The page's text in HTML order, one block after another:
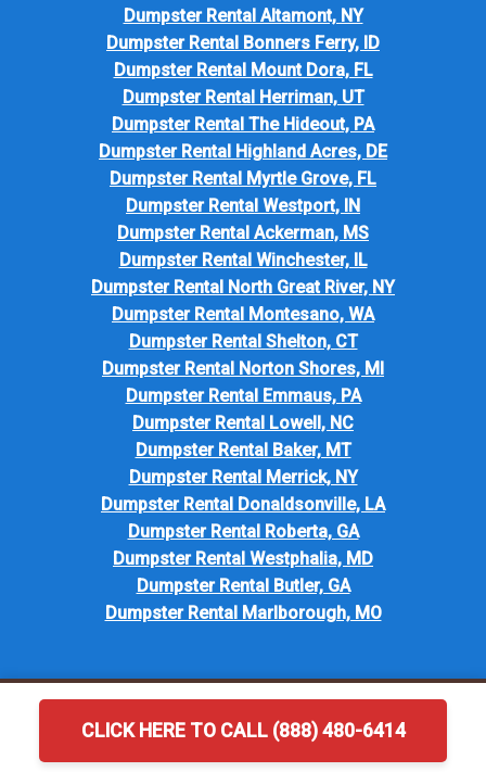
CLICK HERE TO CALL (888) 480-6414
Dumpster Rental Altamont, NY
Dumpster Rental Bonners Ferry, ID
Dumpster Rental Mount Dora, FL
Dumpster Rental Herriman, UT
Dumpster Rental The Hideout, PA
Dumpster Rental Highland Acres, DE
Dumpster Rental Myrtle Grove, FL
Dumpster Rental Westport, IN
Dumpster Rental Ackerman, MS
Dumpster Rental Winchester, IL
Dumpster Rental North Great River, NY
Dumpster Rental Montesano, WA
Dumpster Rental Shelton, CT
Dumpster Rental Norton Shores, MI
Dumpster Rental Emmaus, PA
Dumpster Rental Lowell, NC
Dumpster Rental Baker, MT
Dumpster Rental Merrick, NY
Dumpster Rental Donaldsonville, LA
Dumpster Rental Roberta, GA
Dumpster Rental Westphalia, MD
Dumpster Rental Butler, GA
Dumpster Rental Marlborough, MO